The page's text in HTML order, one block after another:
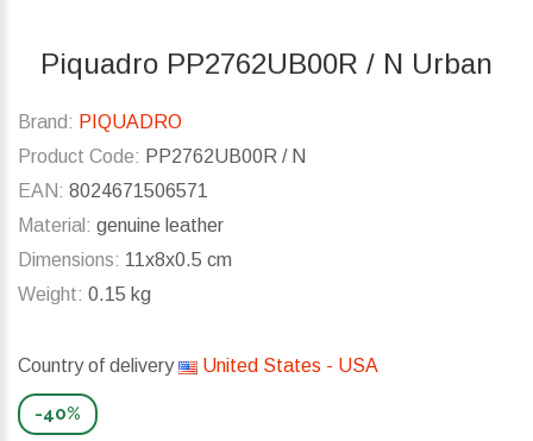
Piquadro PP2762UB00R / N Urban
Brand: PIQUADRO
Product Code: PP2762UB00R / N
EAN: 8024671506571
Material: genuine leather
Dimensions: 11x8x0.5 cm
Weight: 0.15 kg
Country of delivery United States - USA
-40%